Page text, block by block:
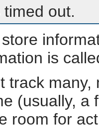
out.
is
track
(usually, a
room for